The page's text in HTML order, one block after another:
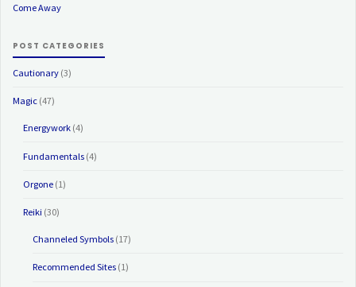
Come Away
POST CATEGORIES
Cautionary (3)
Magic (47)
Energywork(4)
Fundamentals(4)
Orgone(1)
Reiki (30)
Channeled Symbols(17)
Recommended Sites(1)